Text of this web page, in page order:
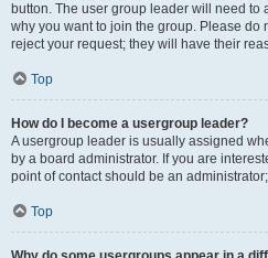
button. The user group leader will need to
why you want to join the group. Please do
reject your request; they will have their
Top
How do I become a usergroup leader?
A usergroup leader is usually assigned
by a board administrator. If you are
point of contact should be an
Top